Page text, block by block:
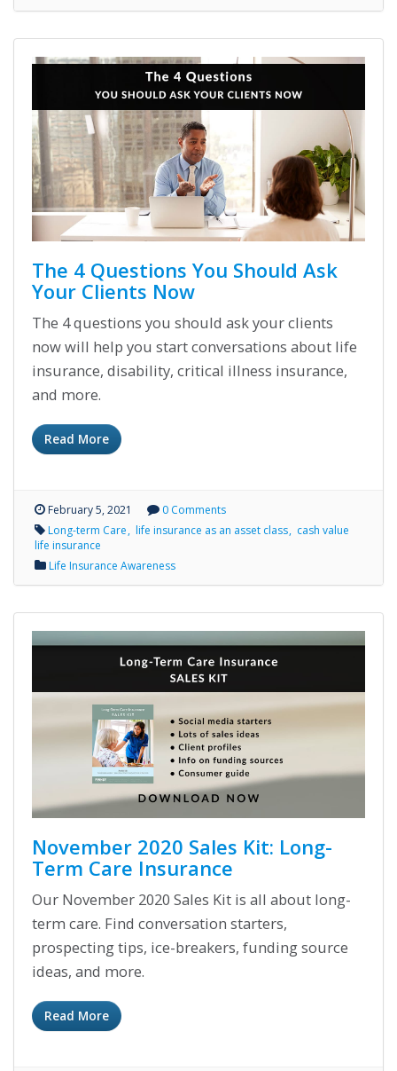
The 4 Questions You Should Ask
Your Clients Now
The 4 questions you should ask your clients
now will help you start conversations about life
insurance, disability, critical illness insurance,
and more.
Read More
February 5, 2021
0 Comments
Long-term Care life insurance as an asset class cash value
life insurance
Life Insurance Awareness
November 2020 Sales Kit: Long-
Term Care Insurance
Our November 2020 Sales Kit is all about long-
term care. Find conversation starters,
prospecting tips, ice-breakers, funding source
ideas, and more.
Read More